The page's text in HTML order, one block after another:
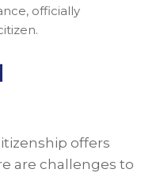
officially
offers
are challenges to